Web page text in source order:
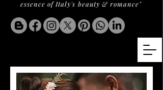
essence of Italy's beauty & romance"